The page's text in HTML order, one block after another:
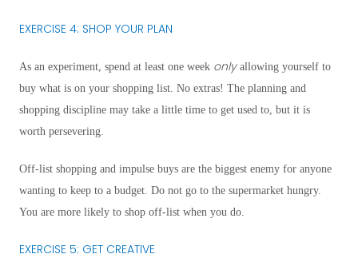
EXERCISE 4: SHOP YOUR PLAN
As an experiment, spend at least one week onlyallowing yourself to
buy what is on your shopping list. No extras! The planning and
shopping discipline may take a little time to get used to, but it is
worth persevering.
Off-list shopping and impulse buys are the biggest enemy for anyone
wanting to keep to a budget. Do not go to the supermarket hungry.
You are more likely to shop off-list when you do.
EXERCISE 5: GET CREATIVE